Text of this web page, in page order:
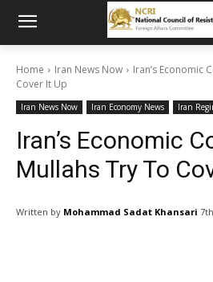
Home Iran News Now
Iran’s Economic
Cover It Up
Iran News Now Iran Economy News Iran
Iran’s Economic
Mullahs Try To
Written by Mohammad Sadat Khansari